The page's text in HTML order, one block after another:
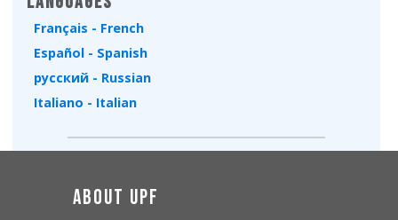
Français - French
Español - Spanish
русский - Russian
Italiano - Italian
About UPF